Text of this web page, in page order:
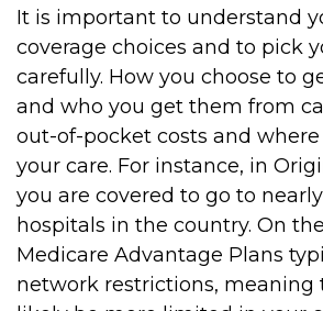
It is important to understand
coverage choices and to pick
carefully. How you choose to
and who you get them from
out-of-pocket costs and
your care. For instance, in
you are covered to go to
hospitals in the country. On
Medicare Advantage Plans
network restrictions, meaning